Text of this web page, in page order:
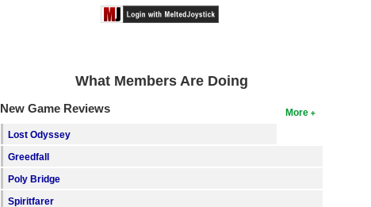
What Members Are Doing
More
New Game Reviews
Lost Odyssey
Greedfall
Poly Bridge
Spiritfarer